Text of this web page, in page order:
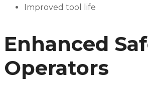
Improved tool life
Enhanced
Operators